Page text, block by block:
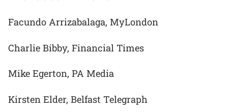
Facundo Arrizabalaga, MyLondon
Charlie Bibby, Financial Times
Mike Egerton, PA Media
Kirsten Elder, Belfast Telegraph